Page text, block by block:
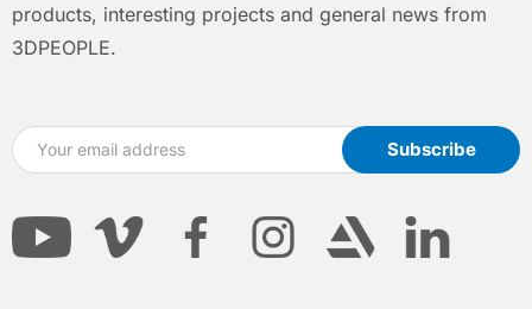
products, interesting projects and general news from
3DPEOPLE.